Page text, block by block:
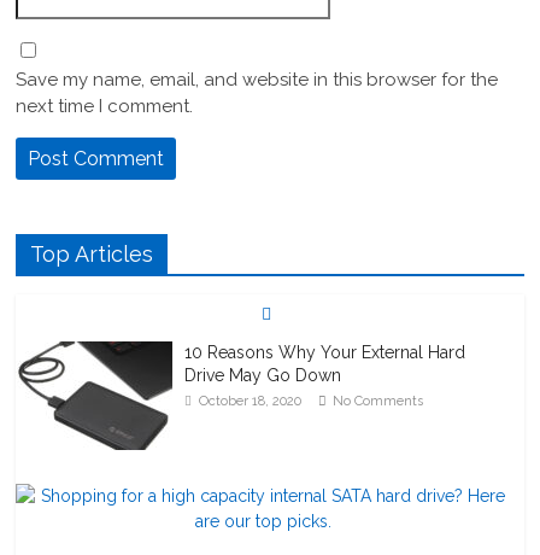
Save my name, email, and website in this browser for the
next time I comment.
Top Articles
10 Reasons Why Your External Hard
Drive May Go Down
October 18, 2020 No Comments